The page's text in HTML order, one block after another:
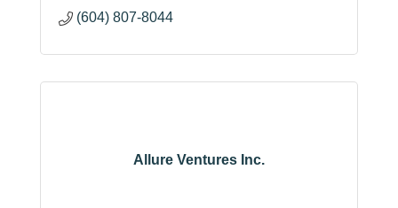
(604) 807-8044
Allure Ventures Inc.